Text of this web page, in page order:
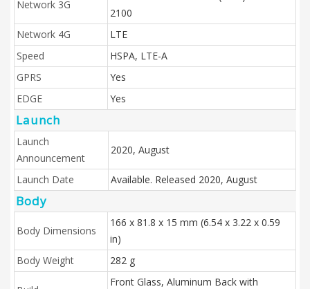
Network 3G
2100
Network 4G
LTE
Speed
HSPA, LTE-A
GPRS
Yes
EDGE
Yes
Launch
Launch
Announcement
2020, August
Launch Date Available. Released 2020, August
Body
Body Dimensions
166 x 81.8 x 15 mm (6.54 x 3.22 x 0.59
in)
Body Weight
282 g
Front Glass, Aluminum Back with